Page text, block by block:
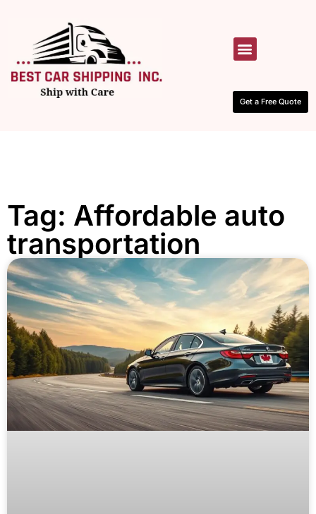
Get a Free Quote
Tag: Affordable auto
transportation